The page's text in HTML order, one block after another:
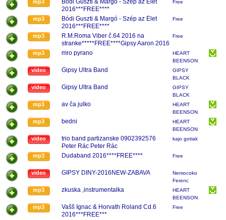
mp3
Bódi Guszti & Margó - Szép az Élet
2016***FREE****
Free
mp3
Bódi Guszti & Margó - Szép az Élet
2016***FREE****
Free
mp3
R.M.Roma Viber č.64 2016 na
stranke*****FREE****Gipsy Aaron 2016
Free
mp3 mro pyrano
HEART
BEENSON
...BAND
video Gipsy Ultra Band
GIPSY
BLACK
CHORDS
video Gipsy Ultra Band
GIPSY
BLACK
CHORDS
mp3 av ča julko
HEART
BEENSON
...BAND
mp3 bedni
HEART
BEENSON
...BAND
video
trio band partizanske 0902392576
Peter Rác Peter Rác
kajo gotiak
mp3 Dudaband 2016****FREE**** Free
video GIPSY DINY-2016NEW-ZABAVA
Nemocoko
Ferenc
mp3 zkuska ,instrumentalka
HEART
BEENSON
...BAND
mp3
Vašš Ignac & Horvath Roland Cd.6
2016***FREE***
Free